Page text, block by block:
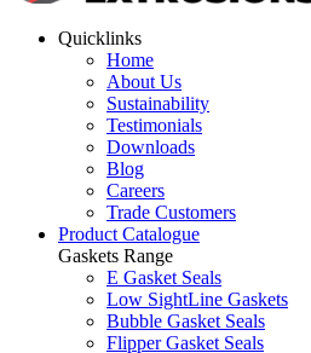
Quicklinks
Home
About Us
Sustainability
Testimonials
Downloads
Blog
Careers
Trade Customers
Product Catalogue
Gaskets Range
E Gasket Seals
Low SightLine Gaskets
Bubble Gasket Seals
Flipper Gasket Seals